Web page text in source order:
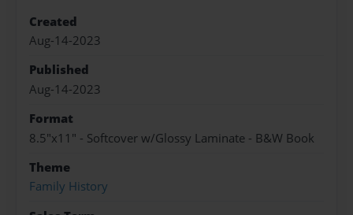
Created
Aug-14-2023
Published
Aug-14-2023
Format
8.5"x11" - Softcover w/Glossy Laminate - B&W Book
Theme
Family History